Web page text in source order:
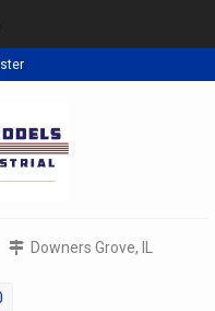
Downers Grove, IL